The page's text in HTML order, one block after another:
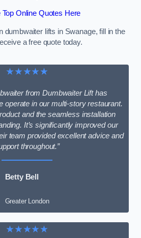
Top Online Quotes Here
dumbwaiter lifts in Swanage, fill in the
a free quote today.
★★★★★
from Dumbwaiter Lift has
operate in our multi-story restaurant.
and the seamless installation
It’s significantly improved our
team provided excellent advice and
throughout.”
Betty Bell
Greater London
★★★★★